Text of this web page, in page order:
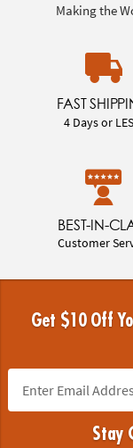
Making the
FAST
4 Days or
BEST-IN-
Customer
Get $10 Off
Stay